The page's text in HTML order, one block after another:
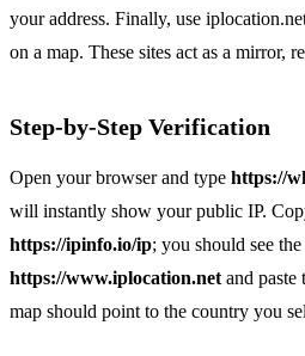
your address. Finally, use
on a map. These sites act as a mirror,
Step‑by‑Step Verification
Open your browser and type https://
will instantly show your public IP.
https://ipinfo.io/ip; you should see
https://www.iplocation.net and paste
map should point to the country you